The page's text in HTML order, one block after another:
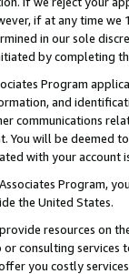
if at any time
in our sole
by completing
Program
and
communications
You will be deemed
with your account
Program,
the United States.
resources on
consulting
you costly